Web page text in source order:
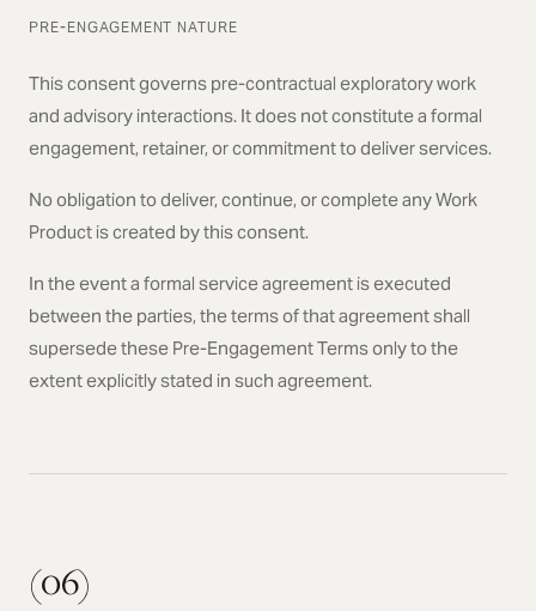
PRE-ENGAGEMENT NATURE
This consent governs pre-contractual exploratory work
and advisory interactions. It does not constitute a formal
engagement, retainer, or commitment to deliver services.
No obligation to deliver, continue, or complete any Work
Product is created by this consent.
In the event a formal service agreement is executed
between the parties, the terms of that agreement shall
supersede these Pre-Engagement Terms only to the
extent explicitly stated in such agreement.
(06)